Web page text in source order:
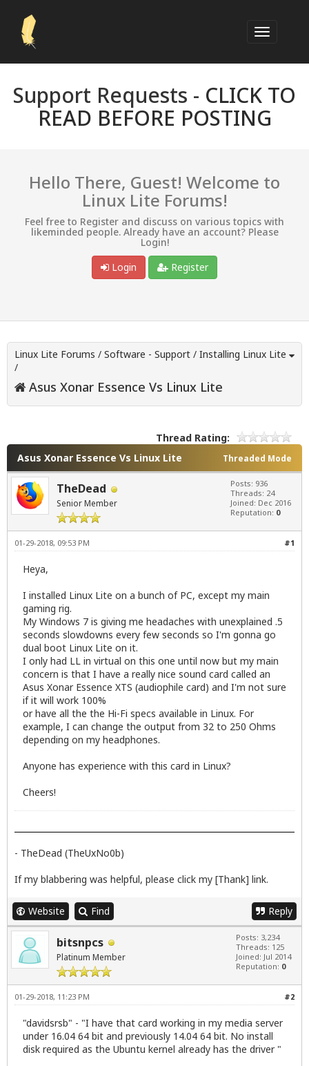
Support Requests - CLICK TO
READ BEFORE POSTING
Hello There, Guest! Welcome to
Linux Lite Forums!
Feel free to Register and discuss on various topics with
likeminded people. Already have an account? Please
Login!
Login
Register
Linux Lite Forums / Software - Support / Installing Linux Lite
/
Asus Xonar Essence Vs Linux Lite
Thread Rating:
Threaded Mode
Asus Xonar Essence Vs Linux Lite
TheDead
Senior Member
Posts: 936
Threads: 24
Joined: Dec 2016
Reputation: 0
#1
01-29-2018, 09:53 PM
Heya,
I installed Linux Lite on a bunch of PC, except my main
gaming rig.
My Windows 7 is giving me headaches with unexplained .5
seconds slowdowns every few seconds so I'm gonna go
dual boot Linux Lite on it.
I only had LL in virtual on this one until now but my main
concern is that I have a really nice sound card called an
Asus Xonar Essence XTS (audiophile card) and I'm not sure
if it will work 100%
or have all the the Hi-Fi specs available in Linux. For
example, I can change the output from 32 to 250 Ohms
depending on my headphones.
Anyone has experience with this card in Linux?
Cheers!
- TheDead (TheUxNo0b)
If my blabbering was helpful, please click my [Thank] link.
Website Find Reply
bitsnpcs
Platinum Member
Posts: 3,234
Threads: 125
Joined: Jul 2014
Reputation: 0
#2
01-29-2018, 11:23 PM
"davidsrsb" - "I have that card working in my media server
under 16.04 64 bit and previously 14.04 64 bit. No install
disk required as the Ubuntu kernel already has the driver "